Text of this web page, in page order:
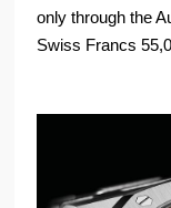
only through the
Swiss Francs